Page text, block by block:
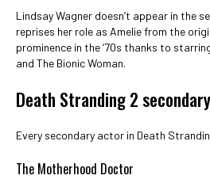
Lindsay Wagner doesn’t appear in the
reprises her role as Amelie from the
prominence in the ‘70s thanks to
and The Bionic Woman.
Death Stranding 2
Every secondary actor in Death
The Motherhood Doctor